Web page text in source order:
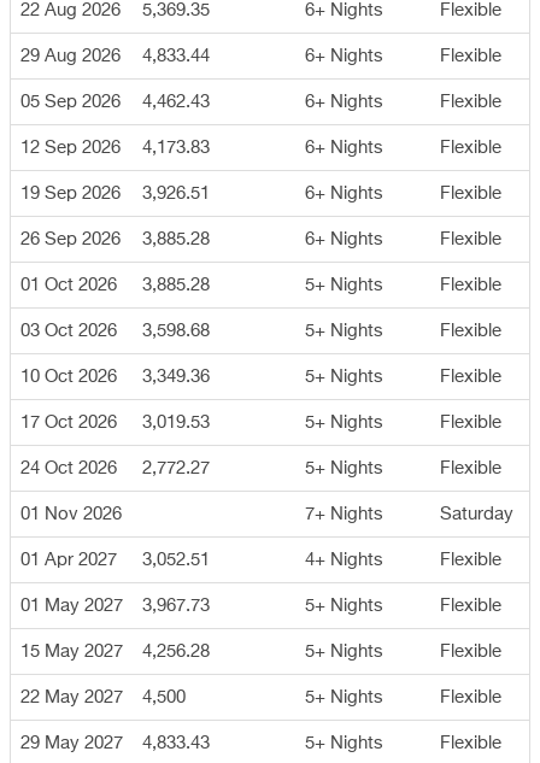
22 Aug 2026 5,369.35 6+ Nights Flexible
29 Aug 2026 4,833.44 6+ Nights Flexible
05 Sep 2026 4,462.43 6+ Nights Flexible
12 Sep 2026 4,173.83 6+ Nights Flexible
19 Sep 2026 3,926.51 6+ Nights Flexible
26 Sep 2026 3,885.28 6+ Nights Flexible
01 Oct 2026 3,885.28 5+ Nights Flexible
03 Oct 2026 3,598.68 5+ Nights Flexible
10 Oct 2026 3,349.36 5+ Nights Flexible
17 Oct 2026 3,019.53 5+ Nights Flexible
24 Oct 2026 2,772.27 5+ Nights Flexible
01 Nov 2026 7+ Nights Saturday
01 Apr 2027 3,052.51 4+ Nights Flexible
01 May 2027 3,967.73 5+ Nights Flexible
15 May 2027 4,256.28 5+ Nights Flexible
22 May 2027 4,500 5+ Nights Flexible
29 May 2027 4,833.43 5+ Nights Flexible